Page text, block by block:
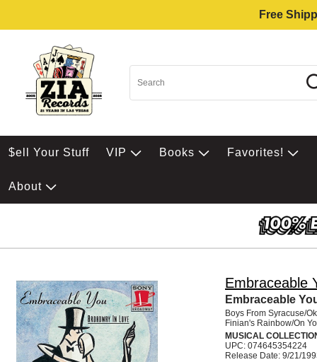
Free
$ell Your Stuff VIP Books Favorites!
About
Embraceable
Embraceable
Boys From Syracuse/
Finian's Rainbow/On
MUSICAL
UPC: 074645354224
Release Date: 9/21/